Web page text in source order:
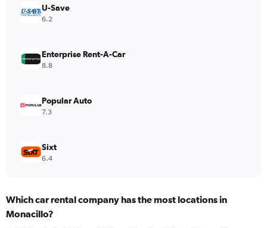
U-Save
6.2
Enterprise Rent-A-Car
8.8
Popular Auto
7.3
Sixt
6.4
Which car rental company has the most locations in
Monacillo?